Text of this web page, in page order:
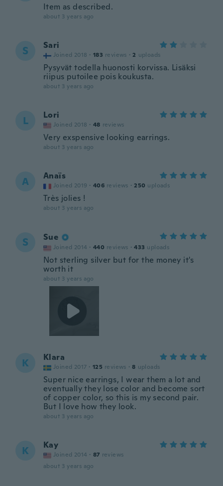
Item as described.
about 3 years ago
S Sari
Joined 2018 · 183 reviews · 2 uploads
Pysyvät todella huonosti korvissa. Lisäksi
riipus putoilee pois koukusta.
about 3 years ago
L Lori
Joined 2018 · 48 reviews
Very exspensive looking earrings.
about 3 years ago
A Anaïs
Joined 2019 · 406 reviews · 250 uploads
Très jolies !
about 3 years ago
S Sue
Joined 2014 · 440 reviews · 433 uploads
Not sterling silver but for the money it's
worth it
about 3 years ago
K Klara
Joined 2017 · 125 reviews · 8 uploads
Super nice earrings, I wear them a lot and
eventually they lose color and become sort
of copper color, so this is my second pair.
But I love how they look.
about 3 years ago
K Kay
Joined 2014 · 87 reviews
about 3 years ago